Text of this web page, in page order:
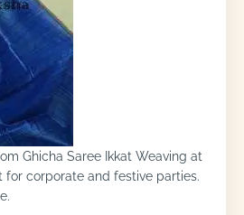
Ghicha Saree Ikkat Weaving at
for corporate and festive parties.